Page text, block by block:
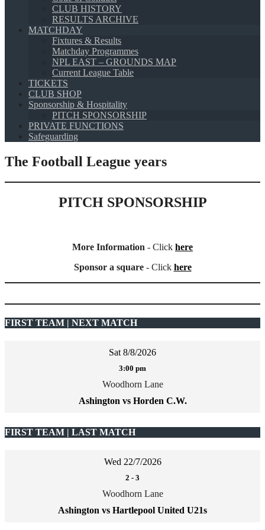
CLUB HISTORY
RESULTS ARCHIVE
MATCHDAY
Fixtures & Results
Matchday Programmes
NPL EAST – GROUNDS MAP
Current League Table
TICKETS
CLUB SHOP
Sponsorship & Hospitality
PITCH SPONSORSHIP
PRIVATE FUNCTIONS
Safeguarding
The Football League years
PITCH SPONSORSHIP
More Information - Click here
Sponsor a square- Click here
FIRST TEAM | NEXT MATCH
Sat 8/8/2026
3:00 pm
Woodhorn Lane
Ashington vs Horden C.W.
FIRST TEAM | LAST MATCH
Wed 22/7/2026
2 - 3
Woodhorn Lane
Ashington vs Hartlepool United U21s